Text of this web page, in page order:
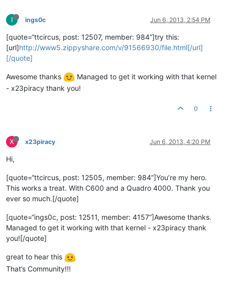
I ings0c Jun 6, 2013, 2:54 PM
[quote=“ttcircus, post: 12507, member: 984”]try this:
[url]http://www5.zippyshare.com/v/91566930/file.html[/url]
[/quote]
Awesome thanks
Managed to get it working with that kernel
- x23piracy thank you!
0
X x23piracy Jun 6, 2013, 4:20 PM
Hi,
[quote=“ttcircus, post: 12505, member: 984”]You’re my hero.
This works a treat. With C600 and a Quadro 4000. Thank you
ever so much.[/quote]
[quote=“ings0c, post: 12511, member: 4157”]Awesome thanks.
Managed to get it working with that kernel - x23piracy thank
you![/quote]
great to hear this
That’s Community!!!